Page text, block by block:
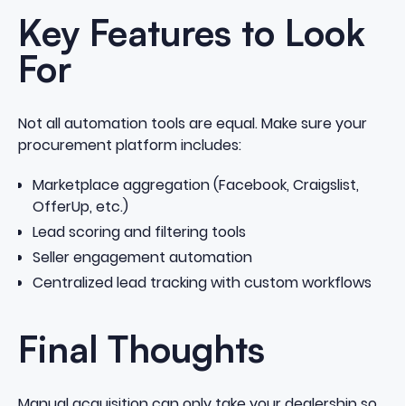
Key Features to Look
For
Not all automation tools are equal. Make sure your
procurement platform includes:
Marketplace aggregation (Facebook, Craigslist,
OfferUp, etc.)
Lead scoring and filtering tools
Seller engagement automation
Centralized lead tracking with custom workflows
Final Thoughts